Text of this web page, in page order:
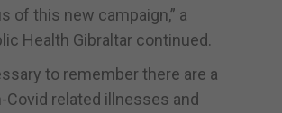
of this new campaign,” a
Health Gibraltar continued.
to remember there are a
Covid related illnesses and